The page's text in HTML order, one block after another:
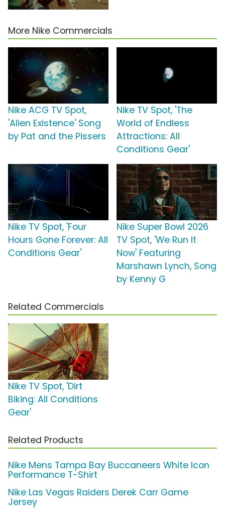
More Nike Commercials
Nike ACG TV Spot,
'Alien Existence' Song
by Pat and the Pissers
Nike TV Spot, 'The
World of Endless
Attractions: All
Conditions Gear'
Nike TV Spot, 'Four
Hours Gone Forever: All
Conditions Gear'
Nike Super Bowl 2026
TV Spot, 'We Run It
Now' Featuring
Marshawn Lynch, Song
by Kenny G
Related Commercials
Nike TV Spot, 'Dirt
Biking: All Conditions
Gear'
Related Products
Nike Mens Tampa Bay Buccaneers White Icon
Performance T-Shirt
Nike Las Vegas Raiders Derek Carr Game
Jersey